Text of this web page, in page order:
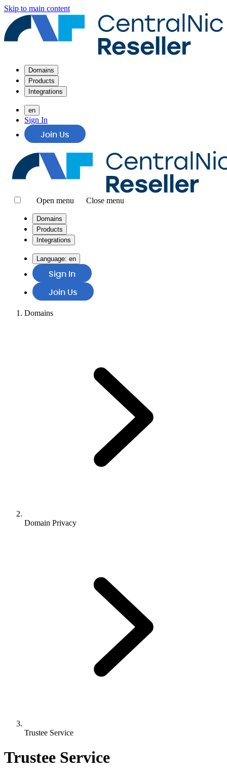
Skip to main content
Domains
Products
Integrations
en
Sign In
Join Us
Open menu Close menu
Domains
Products
Integrations
Language: en
Sign In
Join Us
Domains
Domain Privacy
Trustee Service
Trustee Service